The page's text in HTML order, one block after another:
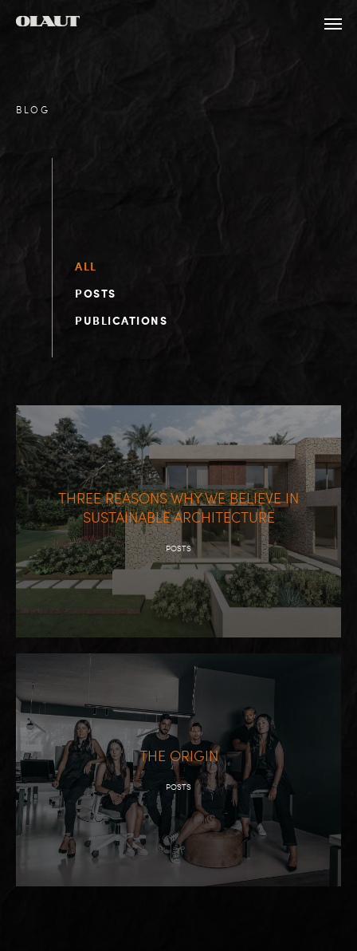
BLOG
ALL
POSTS
PUBLICATIONS
THREE REASONS WHY WE BELIEVE IN
SUSTAINABLE ARCHITECTURE
POSTS
THE ORIGIN
POSTS